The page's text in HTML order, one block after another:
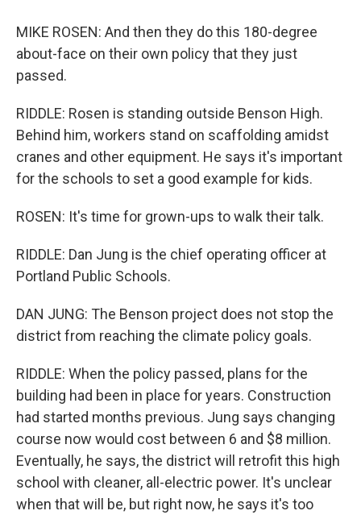
MIKE ROSEN: And then they do this 180-degree
about-face on their own policy that they just
passed.
RIDDLE: Rosen is standing outside Benson High.
Behind him, workers stand on scaffolding amidst
cranes and other equipment. He says it's important
for the schools to set a good example for kids.
ROSEN: It's time for grown-ups to walk their talk.
RIDDLE: Dan Jung is the chief operating officer at
Portland Public Schools.
DAN JUNG: The Benson project does not stop the
district from reaching the climate policy goals.
RIDDLE: When the policy passed, plans for the
building had been in place for years. Construction
had started months previous. Jung says changing
course now would cost between 6 and $8 million.
Eventually, he says, the district will retrofit this high
school with cleaner, all-electric power. It's unclear
when that will be, but right now, he says it's too